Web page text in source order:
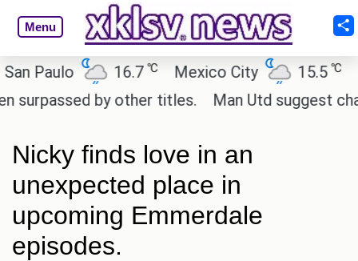
Menu
Paulo 16.7℃ Mexico City 15.5℃
by other titles.
Man Utd suggest
Nicky finds love in an
unexpected place in
upcoming Emmerdale
episodes.